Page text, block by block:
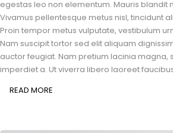
egestas leo non elementum. Mauris blandit
Vivamus pellentesque metus nisl, tincidunt
Proin tempor metus vulputate, vestibulum
Nam suscipit tortor sed elit aliquam
auctor feugiat. Nam pretium lacinia magna,
imperdiet a. Ut viverra libero laoreet
READ MORE